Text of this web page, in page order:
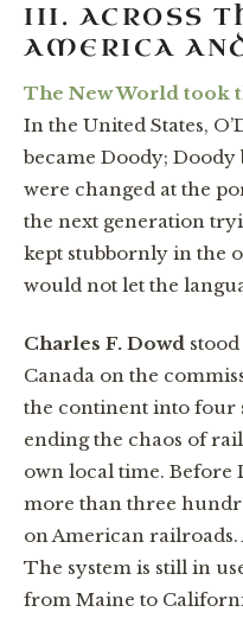
III. ACROSS
AMERICA
The New World took
In the United States,
became Doody; Doody
were changed at the
the next generation
kept stubbornly in the
would not let the
Charles F. Dowd
Canada on the
the continent into four
ending the chaos of
own local time. Before
more than three
on American
The system is still in
from Maine to